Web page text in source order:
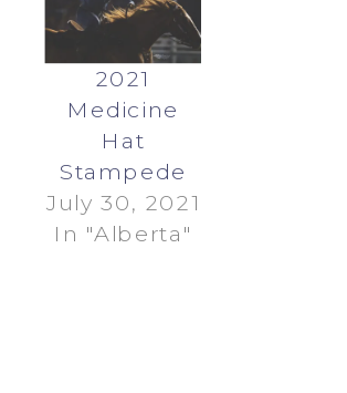
2021
Medicine
Hat
Stampede
July 30, 2021
In "Alberta"